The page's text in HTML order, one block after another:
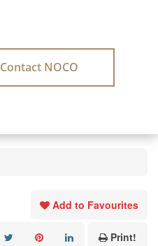
Contact NOCO
Add to Favourites
Print!